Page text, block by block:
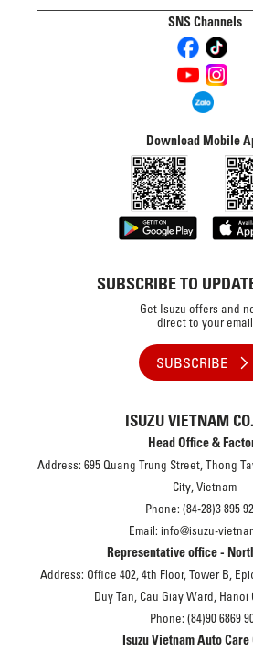
SNS Channels
Download Mobile
SUBSCRIBE TO
Get Isuzu offers and
direct to your email
SUBSCRIBE
ISUZU VIETNAM
Head Office &
Address: 695 Quang Trung Street, Thong
City, Vietnam
Phone: (84-28)3 895
Email: info@isuzu-
Representative office -
Address: Office 402, 4th Floor, Tower B,
Duy Tan, Cau Giay Ward, Hanoi
Phone: (84)90 6869
Isuzu Vietnam Auto